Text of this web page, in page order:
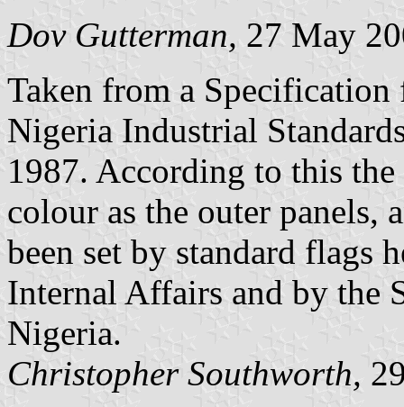
Dov Gutterman, 27 May
Taken from a
Nigeria Industrial
1987. According to this the
colour as the outer panels,
been set by standard flags
Internal Affairs and by the
Nigeria.
Christopher Southworth,